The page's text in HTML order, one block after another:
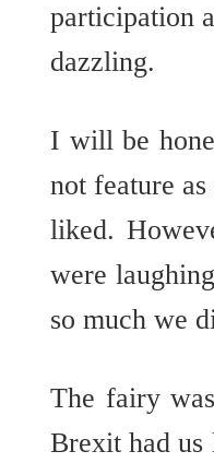
participation
dazzling.
I will be
not feature
liked.
were
so much we
The fairy
Brexit had us